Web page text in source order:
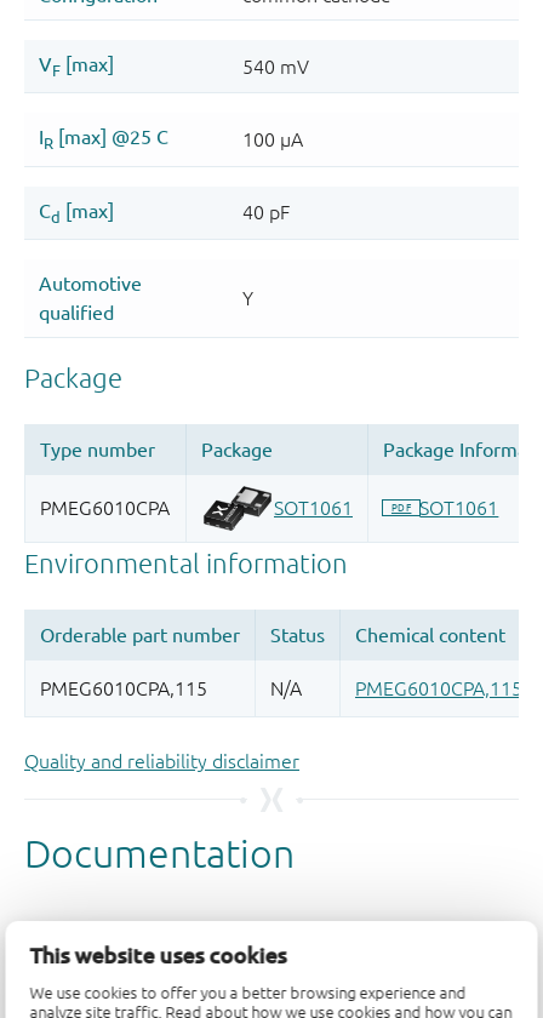
This website uses cookies
We use cookies to offer you a better browsing experience and
analyze site traffic. Read about how we use cookies and how you can
Quality and reliability disclaimer